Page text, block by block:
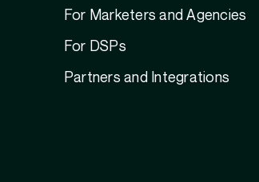
For Marketers and Agencies
For DSPs
Partners and Integrations